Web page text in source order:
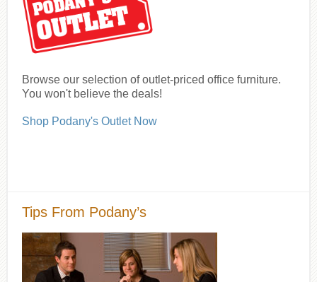
Browse our selection of outlet-priced office furniture.
You won't believe the deals!
Shop Podany's Outlet Now
Tips From Podany’s